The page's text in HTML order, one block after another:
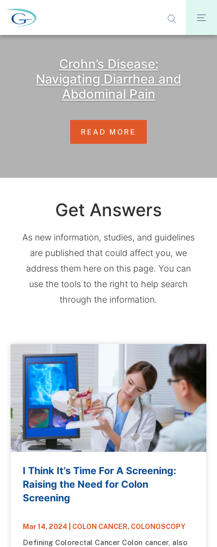
Crohn’s Disease:
Navigating Diarrhea and
Abdominal Pain
READ MORE
Get Answers
As new information, studies, and guidelines
are published that could affect you, we
address them here on this page. You can
use the tools to the right to help search
through the information.
I Think It’s Time For A Screening:
Raising the Need for Colon
Screening
Mar 14, 2024 COLON CANCER, COLONOSCOPY
Defining Colorectal Cancer Colon cancer, also